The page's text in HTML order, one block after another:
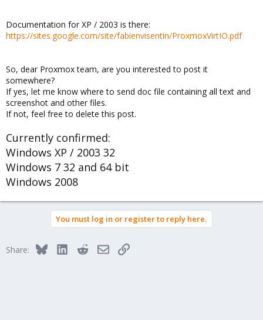
Documentation for XP / 2003 is there:
https://sites.google.com/site/fabienvisentin/ProxmoxVirtIO.pdf
So, dear Proxmox team, are you interested to post it
somewhere?
If yes, let me know where to send doc file containing all text and
screenshot and other files.
If not, feel free to delete this post.
Currently confirmed:
Windows XP / 2003 32
Windows 7 32 and 64 bit
Windows 2008
You must log in or register to reply here.
Share: BlueskyLinkedInRedditEmailLink